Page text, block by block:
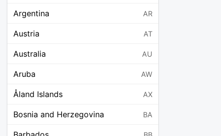
Argentina AR
Austria AT
Australia AU
Aruba AW
Åland Islands AX
Bosnia and Herzegovina BA